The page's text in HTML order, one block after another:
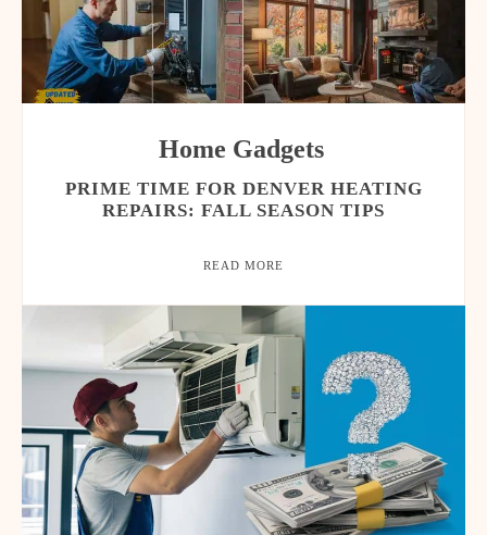
Home Gadgets
PRIME TIME FOR DENVER HEATING
REPAIRS: FALL SEASON TIPS
READ MORE